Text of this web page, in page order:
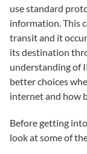
use standard
information. This
transit and it
its destination
understanding of
better choices
internet and how
Before getting
look at some of